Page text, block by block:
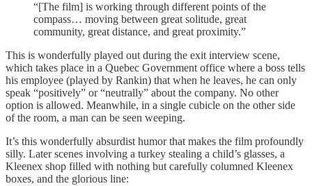
“[The film] is working through different points of the
compass… moving between great solitude, great
community, great distance, and great proximity.”
This is wonderfully played out during the exit interview scene,
which takes place in a Quebec Government office where a boss tells
his employee (played by Rankin) that when he leaves, he can only
speak “positively” or “neutrally” about the company. No other
option is allowed. Meanwhile, in a single cubicle on the other side
of the room, a man can be seen weeping.
It’s this wonderfully absurdist humor that makes the film profoundly
silly. Later scenes involving a turkey stealing a child’s glasses, a
Kleenex shop filled with nothing but carefully columned Kleenex
boxes, and the glorious line: